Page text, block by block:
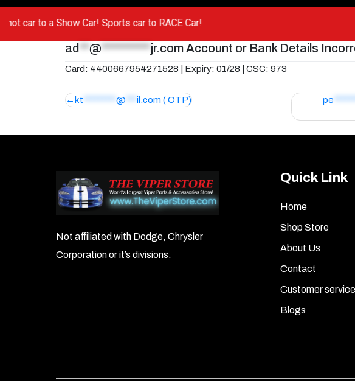
hot car to a Show Car! Sports car to RACE Car!
ad**@**********jr.comAccount or Bank Details
Card: 4400667954271528 | Expiry: 01/28 | CSC: 973
Post
kt ********* @ il.com( OTP) pe
Not affiliated with Dodge, Chrysler
Corporation or it’s divisions.
Quick Link
Home
Shop Store
About Us
Contact
Customer service
Blogs